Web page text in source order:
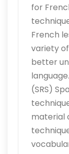
for
French
variety
better
(SRS)
material